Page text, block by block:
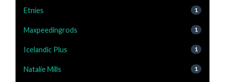
Etnies 1
Maxpeedingrods 1
Icelandic Plus 1
Natalie Mills 1